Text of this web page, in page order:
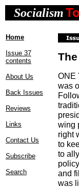
Socialism
Home
Issue 37
contents
About Us
Back Issues
Reviews
Links
Contact Us
Subscribe
Search
ONE
was
wing
right
to
to
and
was